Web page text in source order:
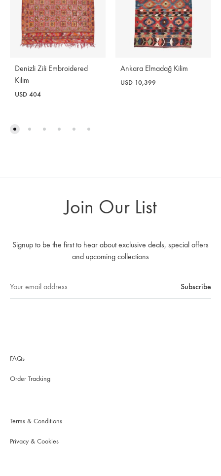
Denizli Zili Embroidered
Kilim
USD 404
Ankara Elmadağ Kilim
USD 10,399
Join Our List
Signup to be the first to hear about exclusive deals, special offers
and upcoming collections
FAQs
Order Tracking
Terms & Conditions
Privacy & Cookies